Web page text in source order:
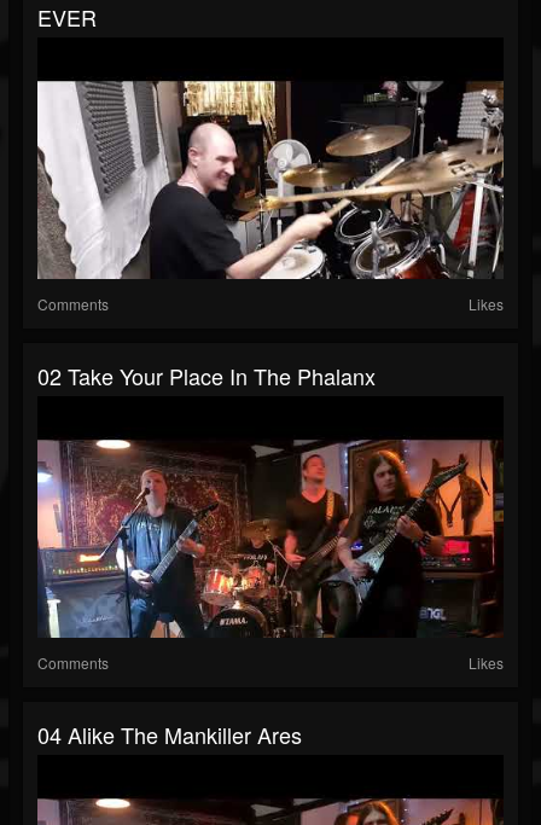
EVER
Comments Likes
02 Take Your Place In The Phalanx
Comments Likes
04 Alike The Mankiller Ares